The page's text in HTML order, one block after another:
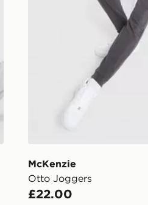
McKenzie
Otto Joggers
£22.00